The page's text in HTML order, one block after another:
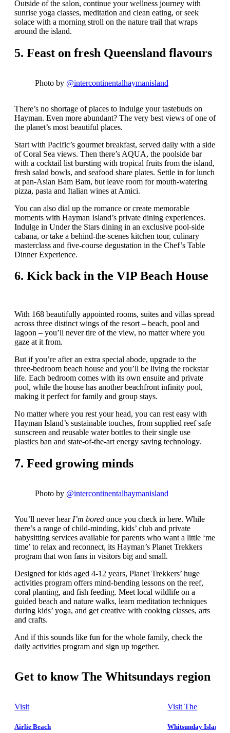
Outside of the salon, continue your wellness journey with
sunrise yoga classes, meditation and clean eating, or seek
solace with a morning stroll on the nature trail that wraps
around the island.
5. Feast on fresh Queensland flavours
Photo by @intercontinentalhaymanisland
There’s no shortage of places to indulge your tastebuds on
Hayman. Even more abundant? The very best views of one of
the planet’s most beautiful places.
Start with Pacific’s gourmet breakfast, served daily with a side
of Coral Sea views. Then there’s AQUA, the poolside bar
with a cocktail list bursting with tropical fruits from the island,
fresh salad bowls, and seafood share plates. Settle in for lunch
at pan-Asian Bam Bam, but leave room for mouth-watering
pizza, pasta and Italian wines at Amici.
You can also dial up the romance or create memorable
moments with Hayman Island’s private dining experiences.
Indulge in Under the Stars dining in an exclusive pool-side
cabana, or take a behind-the-scenes kitchen tour, culinary
masterclass and five-course degustation in the Chef’s Table
Dinner Experience.
6. Kick back in the VIP Beach House
With 168 beautifully appointed rooms, suites and villas spread
across three distinct wings of the resort – beach, pool and
lagoon – you’ll never tire of the view, no matter where you
gaze at it from.
But if you’re after an extra special abode, upgrade to the
three-bedroom beach house and you’ll be living the rockstar
life. Each bedroom comes with its own ensuite and private
pool, while the house has another beachfront infinity pool,
making it perfect for family and group stays.
No matter where you rest your head, you can rest easy with
Hayman Island’s sustainable touches, from supplied reef safe
sunscreen and reusable water bottles to their single use
plastics ban and state-of-the-art energy saving technology.
7. Feed growing minds
Photo by @intercontinentalhaymanisland
You’ll never hear I’m bored once you check in here. While
there’s a range of child-minding, kids’ club and private
babysitting services available for parents who want a little ‘me
time’ to relax and reconnect, its Hayman’s Planet Trekkers
program that won fans in visitors big and small.
Designed for kids aged 4-12 years, Planet Trekkers’ huge
activities program offers mind-bending lessons on the reef,
coral planting, and fish feeding. Meet local wildlife on a
guided beach and nature walks, learn meditation techniques
during kids’ yoga, and get creative with cooking classes, arts
and crafts.
And if this sounds like fun for the whole family, check the
daily activities program and sign up together.
Get to know The Whitsundays region
Visit
Airlie Beach
Visit The
Whitsunday Islands